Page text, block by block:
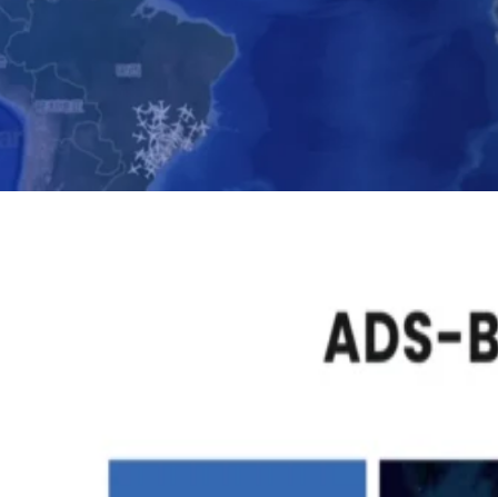
Our ADS-B services support aviation operations
Contact Us